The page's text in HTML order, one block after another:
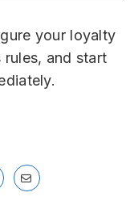
your loyalty
and start